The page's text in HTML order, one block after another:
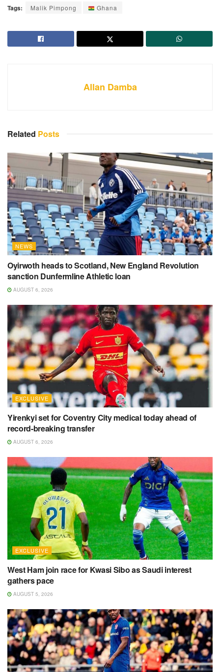
Tags: Malik Pimpong Ghana
Allan Damba
Related Posts
NEWS
Oyirwoth heads to Scotland, New England Revolution
sanction Dunfermline Athletic loan
AUGUST 6, 2026
EXCLUSIVE
Yirenkyi set for Coventry City medical today ahead of
record-breaking transfer
AUGUST 6, 2026
EXCLUSIVE
West Ham join race for Kwasi Sibo as Saudi interest
gathers pace
AUGUST 5, 2026